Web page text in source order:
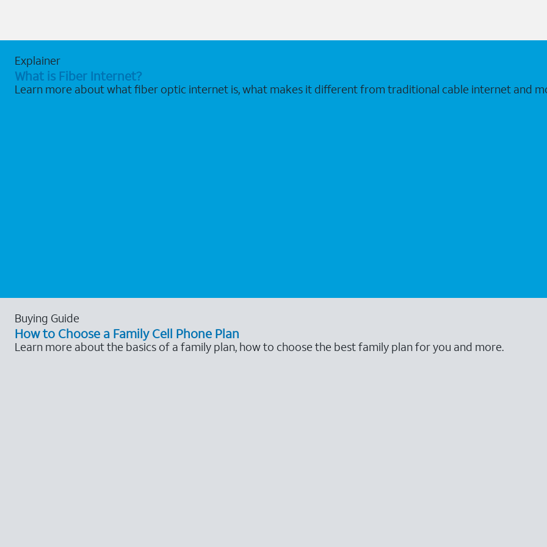
Explainer
What is Fiber Internet?
Learn more about what fiber optic internet is, what makes it different from traditional cable internet and
Buying Guide
How to Choose a Family Cell Phone Plan
Learn more about the basics of a family plan, how to choose the best family plan for you and more.